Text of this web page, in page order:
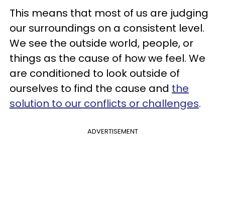
This means that most of us are judging
our surroundings on a consistent level.
We see the outside world, people, or
things as the cause of how we feel. We
are conditioned to look outside of
ourselves to find the cause and the
solution to our conflicts or challenges.
ADVERTISEMENT